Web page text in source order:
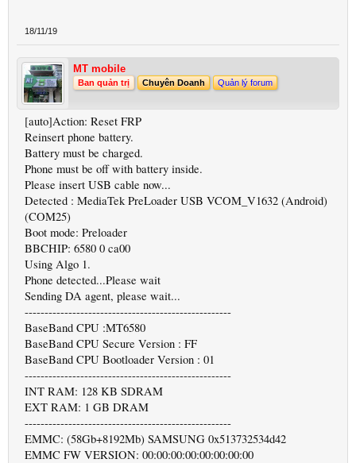
18/11/19
MT mobile
Ban quản trị Chuyên Doanh Quản lý forum
[auto]Action: Reset FRP
Reinsert phone battery.
Battery must be charged.
Phone must be off with battery inside.
Please insert USB cable now...
Detected : MediaTek PreLoader USB VCOM_V1632 (Android)
(COM25)
Boot mode: Preloader
BBCHIP: 6580 0 ca00
Using Algo 1.
Phone detected...Please wait
Sending DA agent, please wait...
----------------------------------------------------
BaseBand CPU :MT6580
BaseBand CPU Secure Version : FF
BaseBand CPU Bootloader Version : 01
----------------------------------------------------
INT RAM: 128 KB SDRAM
EXT RAM: 1 GB DRAM
----------------------------------------------------
EMMC: (58Gb+8192Mb) SAMSUNG 0x513732534d42
EMMC FW VERSION: 00:00:00:00:00:00:00:00